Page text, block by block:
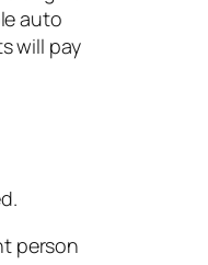
auto
will pay
person